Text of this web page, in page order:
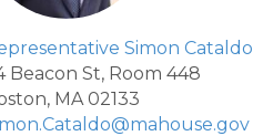
Simon Cataldo
Beacon St, Room 448
MA 02133